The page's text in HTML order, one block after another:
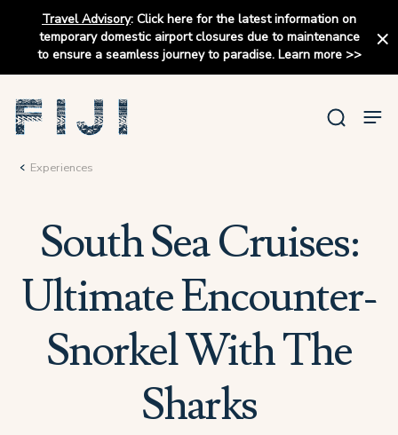
Travel Advisory: Click here for the latest information on
temporary domestic airport closures due to maintenance
to ensure a seamless journey to paradise. Learn more>>
Experiences
South Sea Cruises:
Ultimate Encounter-
Snorkel With The
Sharks